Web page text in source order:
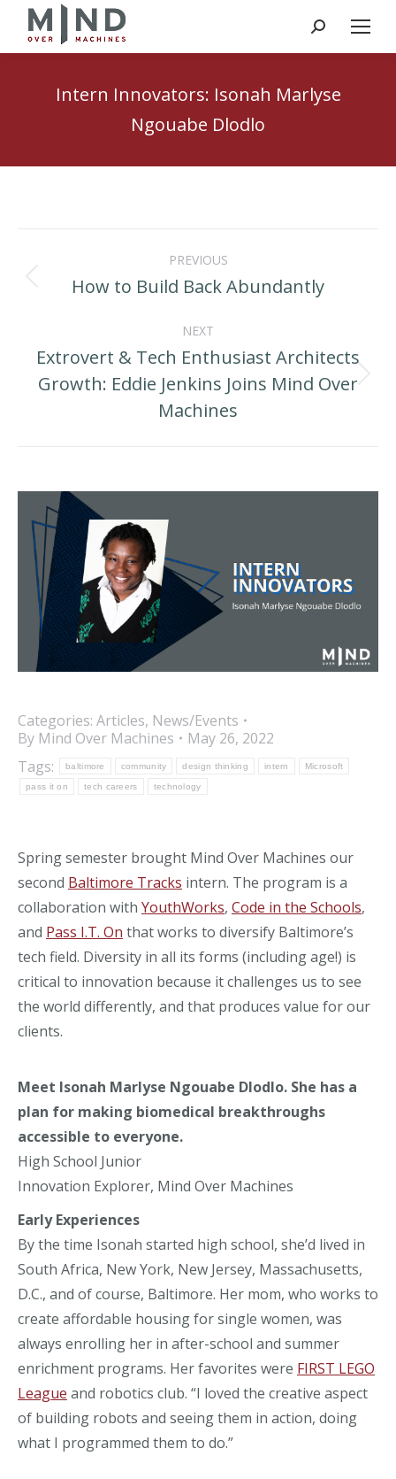
Search:
Intern Innovators: Isonah Marlyse
Ngouabe Dlodlo
navigationPREVIOUS
Previous
How to Build Back Abundantly
NEXT
Next
post:
Extrovert & Tech Enthusiast Architects
Growth: Eddie Jenkins Joins Mind Over
Machines
Categories: Articles, News/Events
By Mind Over Machines
May 26, 2022
Tags:
baltimore community design thinking intern Microsoft
pass it on tech careers technology
Spring semester brought Mind Over Machines our
second Baltimore Tracks intern. The program is a
collaboration with YouthWorks, Code in the Schools,
and Pass I.T. On that works to diversify Baltimore’s
tech field. Diversity in all its forms (including age!) is
critical to innovation because it challenges us to see
the world differently, and that produces value for our
clients.
Meet Isonah Marlyse Ngouabe Dlodlo. She has a
plan for making biomedical breakthroughs
accessible to everyone.
High School Junior
Innovation Explorer, Mind Over Machines
Early Experiences
By the time Isonah started high school, she’d lived in
South Africa, New York, New Jersey, Massachusetts,
D.C., and of course, Baltimore. Her mom, who works to
create affordable housing for single women, was
always enrolling her in after-school and summer
enrichment programs. Her favorites were FIRST LEGO
League and robotics club. “I loved the creative aspect
of building robots and seeing them in action, doing
what I programmed them to do.”